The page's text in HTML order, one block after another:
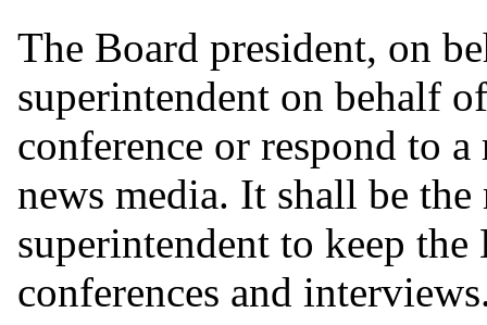
The Board president, on
superintendent on behalf
conference or respond to
news media. It shall be
superintendent to keep
conferences and